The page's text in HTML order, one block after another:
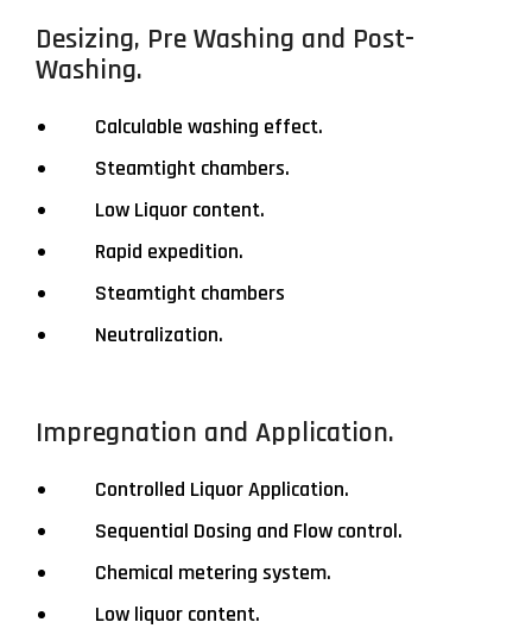
Desizing, Pre Washing and Post-
Washing.
Calculable washing effect.
Steamtight chambers.
Low Liquor content.
Rapid expedition.
Steamtight chambers
Neutralization.
Impregnation and Application.
Controlled Liquor Application.
Sequential Dosing and Flow control.
Chemical metering system.
Low liquor content.